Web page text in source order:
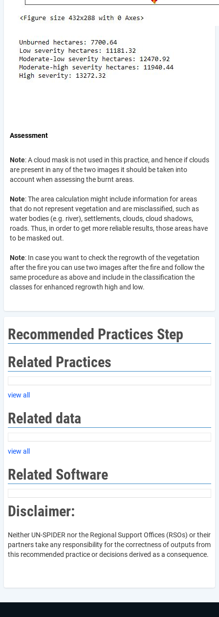
Assessment
Note: A cloud mask is not used in this practice, and hence if clouds
are present in any of the two images it should be taken into
account when assessing the burnt areas.
Note: The area calculation might include information for areas
that do not represent vegetation and are misclassified, such as
water bodies (e.g. river), settlements, clouds, cloud shadows,
roads. Thus, in order to get more reliable results, those areas have
to be masked out.
Note: In case you want to check the regrowth of the vegetation
after the fire you can use two images after the fire and follow the
same procedure as above and include in the classification the
classes for enhanced regrowth high and low.
Recommended Practices Step
Related Practices
view all
Related data
view all
Related Software
Disclaimer:
Neither UN-SPIDER nor the Regional Support Offices (RSOs) or their
partners take any responsibility for the correctness of outputs from
this recommended practice or decisions derived as a consequence.